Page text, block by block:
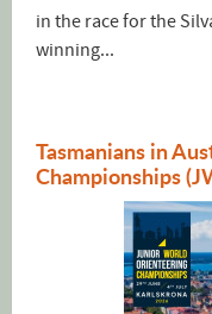
in the race for the
winning...
Tasmanians in
Championships